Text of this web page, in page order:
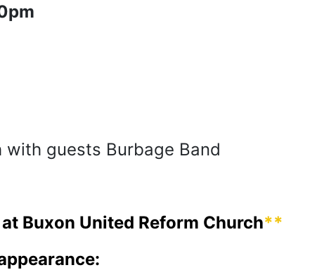
guests Burbage Band
Buxon United Reform Church**